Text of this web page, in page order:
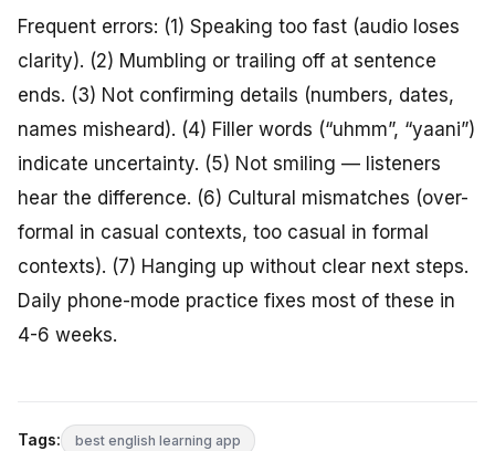
Frequent errors: (1) Speaking too fast (audio loses
clarity). (2) Mumbling or trailing off at sentence
ends. (3) Not confirming details (numbers, dates,
names misheard). (4) Filler words (“uhmm”, “yaani”)
indicate uncertainty. (5) Not smiling — listeners
hear the difference. (6) Cultural mismatches (over-
formal in casual contexts, too casual in formal
contexts). (7) Hanging up without clear next steps.
Daily phone-mode practice fixes most of these in
4-6 weeks.
Tags:
best english learning app